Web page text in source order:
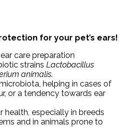
for your pet’s ears!
care preparation
strains Lactobacillus
animalis.
helping in cases of
or a tendency towards ear
health, especially in breeds
and in animals prone to